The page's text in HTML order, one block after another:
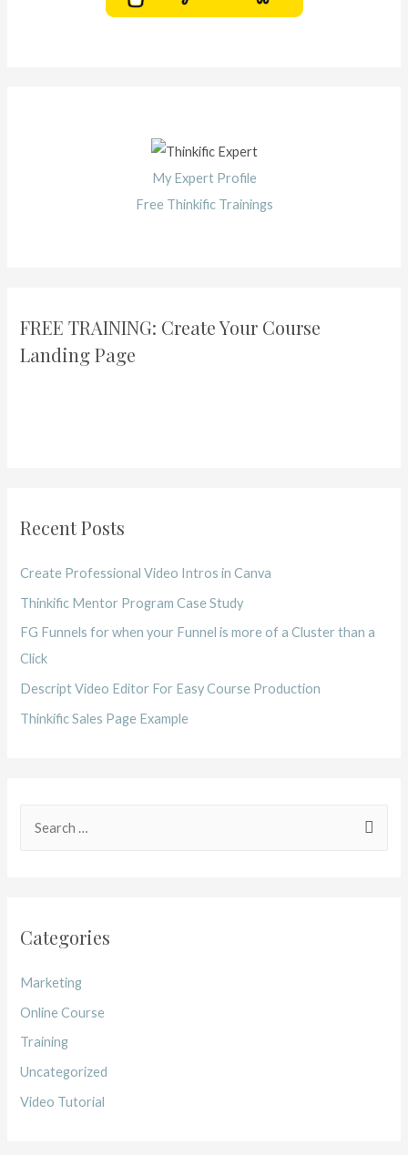
My Expert Profile
Free Thinkific Trainings
FREE TRAINING: Create Your Course
Landing Page
Recent Posts
Create Professional Video Intros in Canva
Thinkific Mentor Program Case Study
FG Funnels for when your Funnel is more of a Cluster than a
Click
Descript Video Editor For Easy Course Production
Thinkific Sales Page Example
Categories
Marketing
Online Course
Training
Uncategorized
Video Tutorial